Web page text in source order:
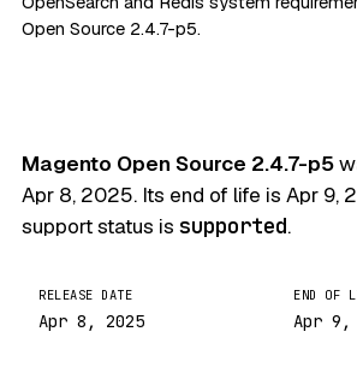
Open Source 2.4.7-p5.
Magento Open Source 2.4.7-p5
Apr 8, 2025. Its end of life is Apr 9,
support status is supported.
RELEASE DATE
Apr 8, 2025
END OF
Apr 9,